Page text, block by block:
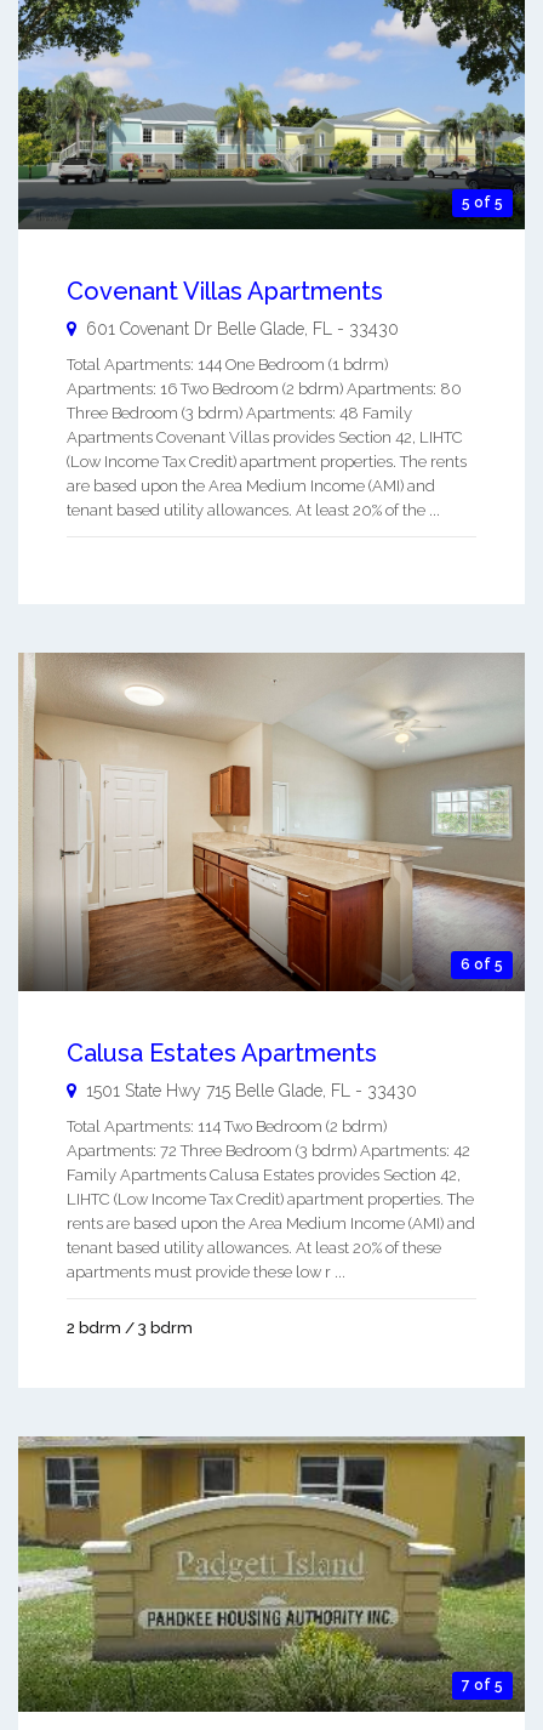
5 of 5
Covenant Villas Apartments
601 Covenant Dr Belle Glade, FL - 33430
Total Apartments: 144 One Bedroom (1 bdrm)
Apartments: 16 Two Bedroom (2 bdrm) Apartments: 80
Three Bedroom (3 bdrm) Apartments: 48 Family
Apartments Covenant Villas provides Section 42, LIHTC
(Low Income Tax Credit) apartment properties. The rents
are based upon the Area Medium Income (AMI) and
tenant based utility allowances. At least 20% of the ...
6 of 5
Calusa Estates Apartments
1501 State Hwy 715 Belle Glade FL - 33430
Total Apartments: 114 Two Bedroom (2 bdrm)
Apartments: 72 Three Bedroom (3 bdrm) Apartments: 42
Family Apartments Calusa Estates provides Section 42,
LIHTC (Low Income Tax Credit) apartment properties. The
rents are based upon the Area Medium Income (AMI) and
tenant based utility allowances. At least 20% of these
apartments must provide these low r ...
2 bdrm / 3 bdrm
7 of 5